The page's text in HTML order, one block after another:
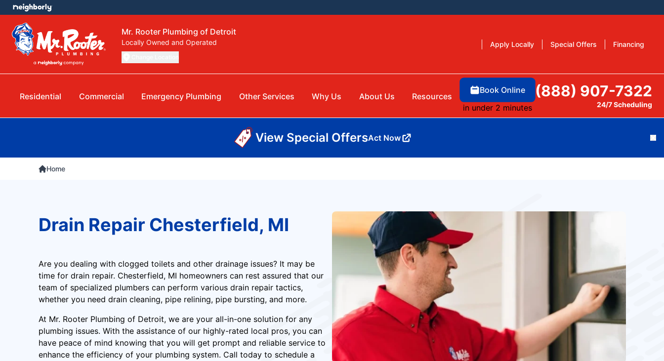
Mr. Rooter Plumbing of Detroit
Locally Owned and Operated Apply Locally Special Offers Financing
Residential Commercial Emergency Plumbing Other Services Why Us About Us Resources
Book Online
in under 2 minutes
(888) 907-7322
24/7 Scheduling
View Special OffersAct Now
Home
Drain Repair Chesterfield, MI
Are you dealing with clogged toilets and other drainage issues? It may be
time for drain repair. Chesterfield, MI homeowners can rest assured that our
team of specialized plumbers can perform various drain repair tactics,
whether you need drain cleaning, pipe relining, pipe bursting, and more.
At Mr. Rooter Plumbing of Detroit, we are your all-in-one solution for any
plumbing issues. With the assistance of our highly-rated local pros, you can
have peace of mind knowing that you will get prompt and reliable service to
enhance the efficiency of your plumbing system. Call today to schedule a